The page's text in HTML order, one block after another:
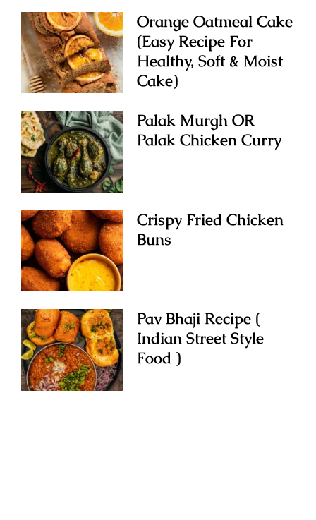
Orange Oatmeal Cake
(Easy Recipe For
Healthy, Soft & Moist
Cake)
Palak Murgh OR
Palak Chicken Curry
Crispy Fried Chicken
Buns
Pav Bhaji Recipe (
Indian Street Style
Food )